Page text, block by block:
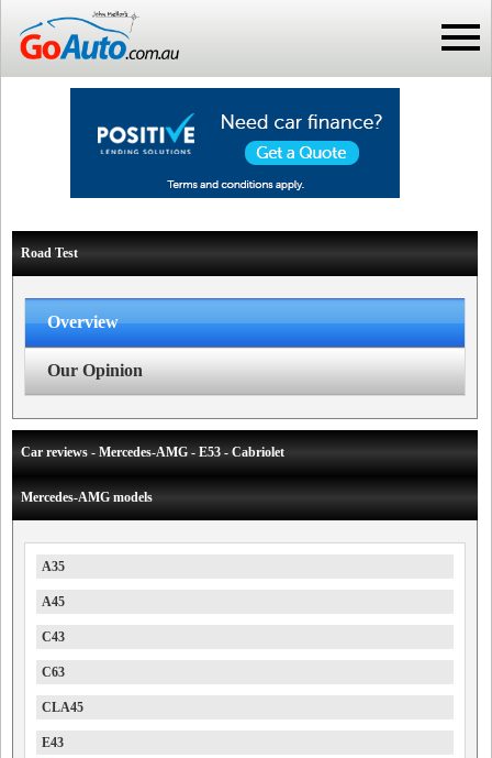
Road Test
Overview
Our Opinion
Car reviews - Mercedes-AMG - E53 - Cabriolet
Mercedes-AMG models
A35
A45
C43
C63
CLA45
E43